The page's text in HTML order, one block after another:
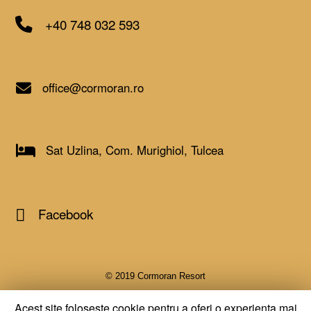
+40 748 032 593
office@cormoran.ro
Sat Uzlina, Com. Murighiol, Tulcea
Facebook
© 2019 Cormoran Resort
Acest site foloseste cookie pentru a oferi o experienta mai